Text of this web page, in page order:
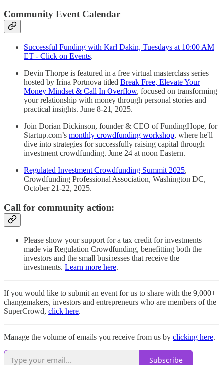
Community Event Calendar
Successful Funding with Karl Dakin, Tuesdays at 10:00 AM
ET - Click on Events.
Devin Thorpe is featured in a free virtual masterclass series
hosted by Irina Portnova titled Break Free, Elevate Your
Money Mindset & Call In Overflow, focused on transforming
your relationship with money through personal stories and
practical insights. June 8-21, 2025.
Join Dorian Dickinson, founder & CEO of FundingHope, for
Startup.com’s monthly crowdfunding workshop, where he'll
dive into strategies for successfully raising capital through
investment crowdfunding. June 24 at noon Eastern.
Regulated Investment Crowdfunding Summit 2025,
Crowdfunding Professional Association, Washington DC,
October 21-22, 2025.
Call for community action:
Please show your support for a tax credit for investments
made via Regulation Crowdfunding, benefitting both the
investors and the small businesses that receive the
investments. Learn more here.
If you would like to submit an event for us to share with the 9,000+
changemakers, investors and entrepreneurs who are members of the
SuperCrowd, click here.
Manage the volume of emails you receive from us by clicking here.
Subscribe